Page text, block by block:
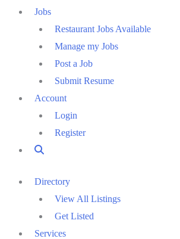
Jobs
Restaurant Jobs Available
Manage my Jobs
Post a Job
Submit Resume
Account
Login
Register
Directory
View All Listings
Get Listed
Services